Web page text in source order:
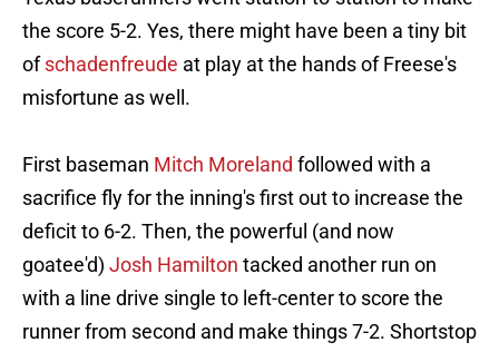
the score 5-2. Yes, there might have been a tiny bit
ofschadenfreude at play at the hands of Freese's
misfortune as well.
First baseman Mitch Moreland followed with a
sacrifice fly for the inning's first out to increase the
deficit to 6-2. Then, the powerful (and now
goatee'd) Josh Hamilton tacked another run on
with a line drive single to left-center to score the
runner from second and make things 7-2. Shortstop